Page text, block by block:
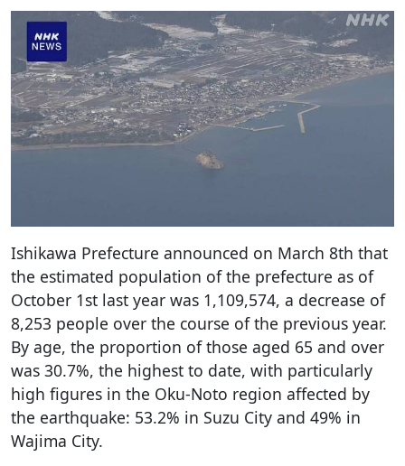
Ishikawa Prefecture announced on March 8th that
the estimated population of the prefecture as of
October 1st last year was 1,109,574, a decrease of
8,253 people over the course of the previous year.
By age, the proportion of those aged 65 and over
was 30.7%, the highest to date, with particularly
high figures in the Oku-Noto region affected by
the earthquake: 53.2% in Suzu City and 49% in
Wajima City.